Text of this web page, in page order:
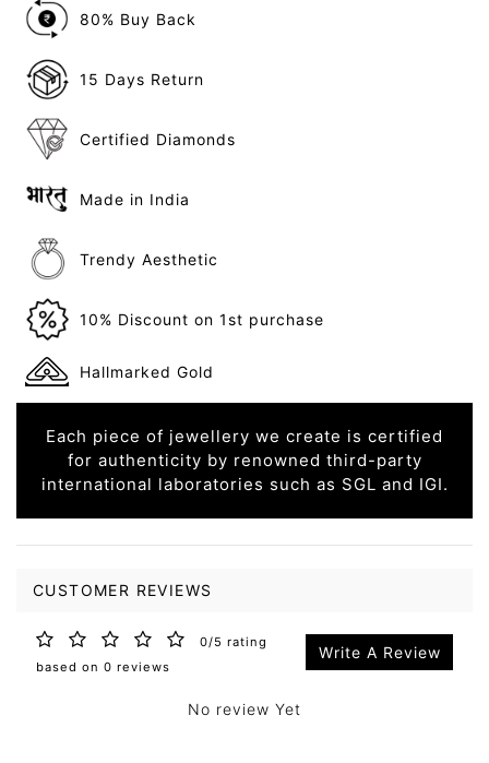
80% Buy Back
15 Days Return
Certified Diamonds
Made in India
Trendy Aesthetic
10% Discount on 1st purchase
Hallmarked Gold
Each piece of jewellery we create is certified
for authenticity by renowned third-party
international laboratories such as SGL and IGI.
CUSTOMER REVIEWS
0/5 rating
based on 0 reviews
Write A Review
No review Yet